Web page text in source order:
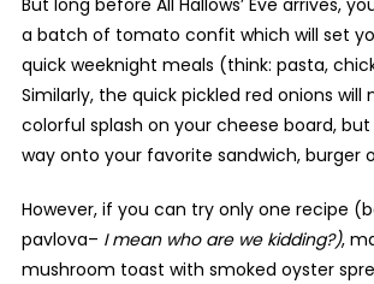
a batch of tomato confit which will set
quick weeknight meals (think: pasta,
Similarly, the quick pickled red onions will
colorful splash on your cheese board,
way onto your favorite sandwich, burger
However, if you can try only one recipe
pavlova– I mean who are we kidding?),
mushroom toast with smoked oyster